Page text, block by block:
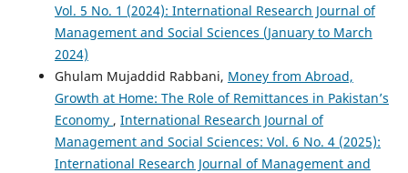
Vol. 5 No. 1 (2024): International Research Journal of
Management and Social Sciences (January to March
2024)
Ghulam Mujaddid Rabbani, Money from Abroad,
Growth at Home: The Role of Remittances in Pakistan’s
Economy , International Research Journal of
Management and Social Sciences: Vol. 6 No. 4 (2025):
International Research Journal of Management and